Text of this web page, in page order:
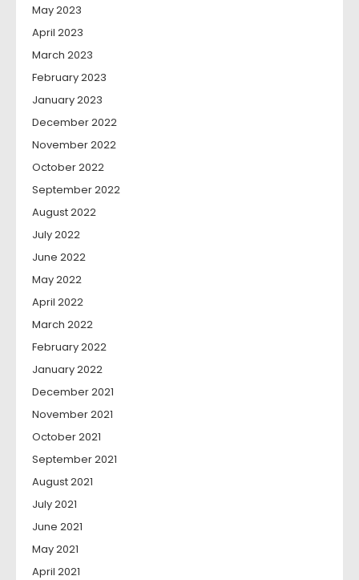
May 2023
April 2023
March 2023
February 2023
January 2023
December 2022
November 2022
October 2022
September 2022
August 2022
July 2022
June 2022
May 2022
April 2022
March 2022
February 2022
January 2022
December 2021
November 2021
October 2021
September 2021
August 2021
July 2021
June 2021
May 2021
April 2021